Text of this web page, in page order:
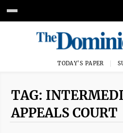
TODAY'S PAPER
TAG:
APPEALS COURT